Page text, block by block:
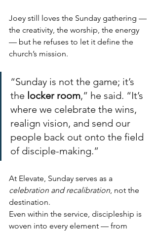
Joey still loves the Sunday gathering —
the creativity, the worship, the energy
— but he refuses to let it define the
church’s mission.
“Sunday is not the game; it’s
the locker room,” he said. “It’s
where we celebrate the wins,
realign vision, and send our
people back out onto the field
of disciple-making.”
At Elevate, Sunday serves as a
celebration and recalibration , not the
destination.
Even within the service, discipleship is
woven into every element — from